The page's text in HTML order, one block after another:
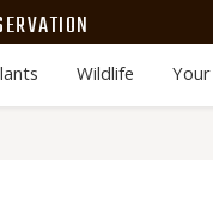
Wildlife